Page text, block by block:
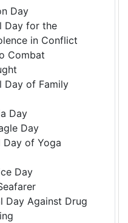
Day
Day for the
in Conflict
Combat
Day of Family
Day
Day
of Yoga
Day
Day Against Drug